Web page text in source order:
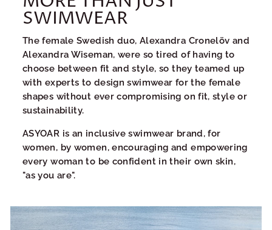
SWIMWEAR
The female Swedish duo, Alexandra Cronelöv and
Alexandra Wiseman, were so tired of having to
choose between fit and style, so they teamed up
with experts to design swimwear for the female
shapes without ever compromising on fit, style or
sustainability.
ASYOAR is an inclusive swimwear brand, for
women, by women, encouraging and empowering
every woman to be confident in their own skin,
"as you are".